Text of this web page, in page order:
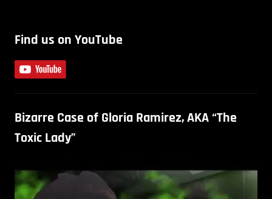
Find us on YouTube
Bizarre Case of Gloria Ramirez, AKA “The
Toxic Lady”